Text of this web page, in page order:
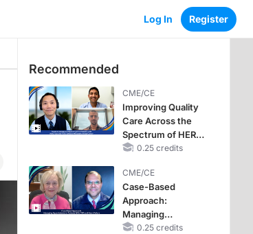
Log In Register
Recommended
CME/CE
Improving Quality
Care Across the
Spectrum of HER2
Expression in HR+
Cancers: Practice
Changes to
Improve Care
0.25 credits
CME/CE
Case-Based
Approach:
Managing
Hyperkalemia in
0.25 credits